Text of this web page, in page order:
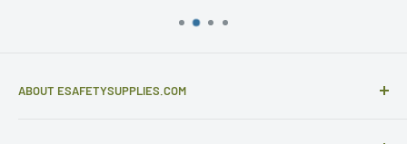
ABOUT ESAFETYSUPPLIES.COM